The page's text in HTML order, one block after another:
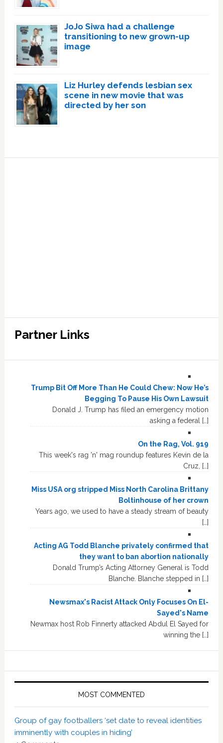
JoJo Siwa had a challenge
transitioning to new grown-up
image
Liz Hurley defends lesbian sex
scene in new movie that was
directed by her son
Partner Links
Trump Bit Off More Than He Could Chew: Now He’s
Begging To Pause His Own Lawsuit
Donald J. Trump has filed an emergency motion
asking a federal […]
On the Rag, Vol. 919
This week's rag 'n' mag roundup features Kevin de la
Cruz, […]
Miss USA org stripped Miss North Carolina Brittany
Boltinhouse of her crown
Years ago, we used to have a steady stream of beauty
[…]
Acting AG Todd Blanche privately confirmed that
they want to ban abortion nationally
Donald Trump’s Acting Attorney General is Todd
Blanche. Blanche stepped in […]
Newsmax's Racist Attack Only Focuses On El-
Sayed's Name
Newmax host Rob Finnerty attacked Abdul El Sayed for
winning the […]
MOST COMMENTED
Group of gay footballers ‘set date to reveal identities
imminently with couples in hiding’